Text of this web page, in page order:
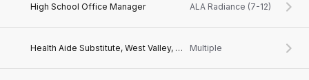
High School Office Manager ALA Radiance (7-12)
Health Aide Substitute, West Valley, AZ Multiple